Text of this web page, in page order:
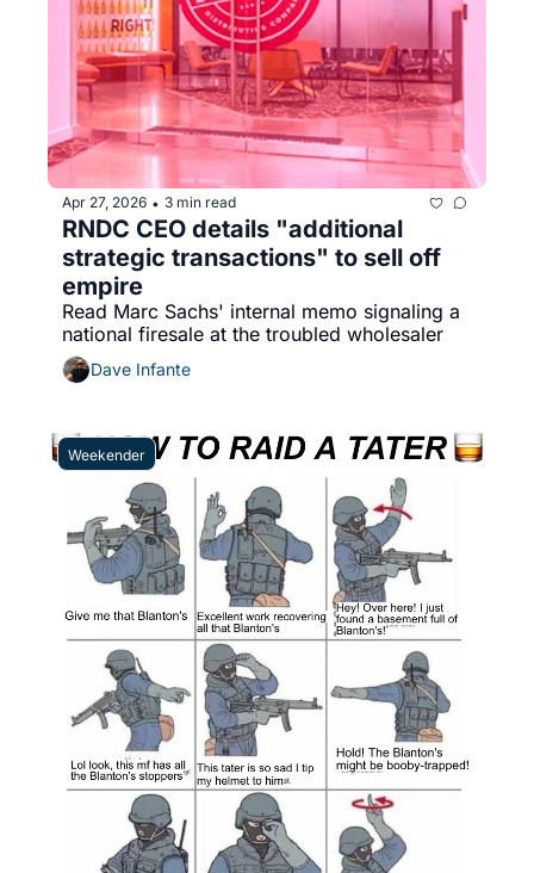
Apr 27, 2026 • 3 min read
RNDC CEO details "additional
strategic transactions" to sell off
empire
Read Marc Sachs' internal memo signaling a
national firesale at the troubled wholesaler
Dave Infante
Weekender